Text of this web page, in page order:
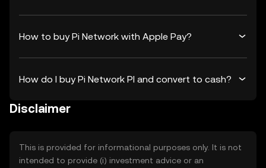
How to buy Pi Network with Apple Pay?
How do I buy Pi Network PI and convert to cash?
Disclaimer
This is provided for informational purposes only. It is not
intended to provide (i) investment advice or an